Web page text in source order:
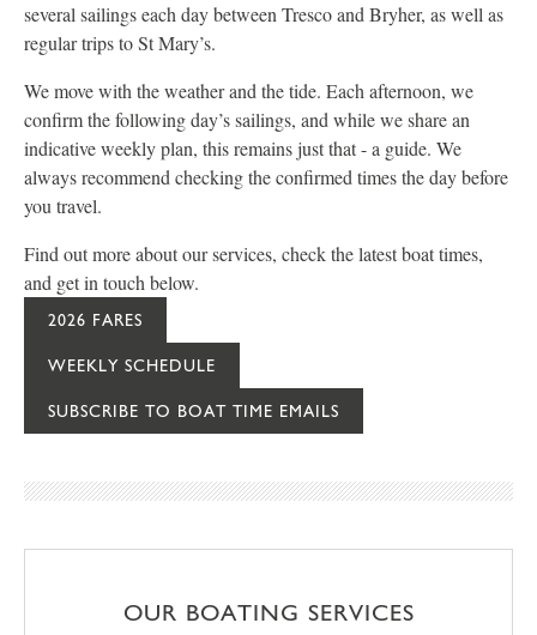
several sailings each day between Tresco and Bryher, as well as
regular trips to St Mary’s.
We move with the weather and the tide. Each afternoon, we
confirm the following day’s sailings, and while we share an
indicative weekly plan, this remains just that - a guide. We
always recommend checking the confirmed times the day before
you travel.
Find out more about our services, check the latest boat times,
and get in touch below.
2026 FARES
WEEKLY SCHEDULE
SUBSCRIBE TO BOAT TIME EMAILS
OUR BOATING SERVICES